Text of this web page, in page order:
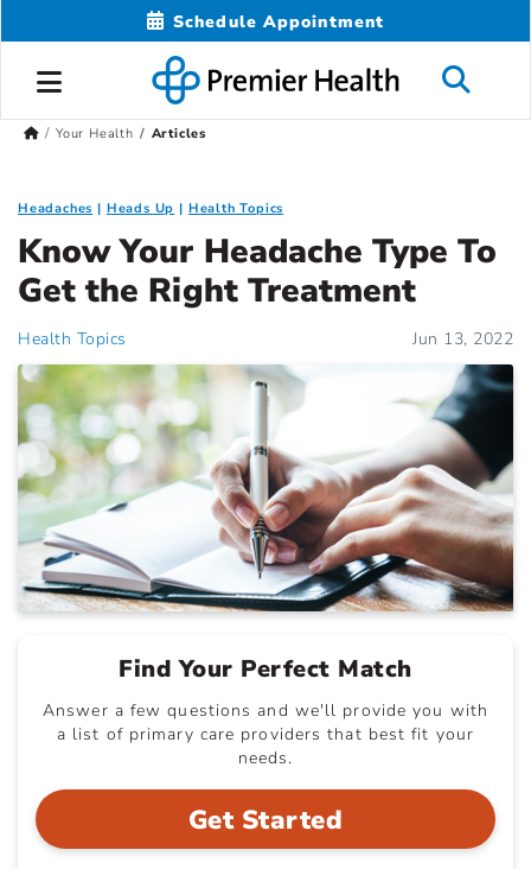
Schedule Appointment
Your Health Articles
Headaches Heads Up Health Topics
Know Your Headache Type To
Get the Right Treatment
Health Topics Jun 13, 2022
Find Your Perfect Match
Answer a few questions and we'll provide you with
a list of primary care providers that best fit your
needs.
Get Started